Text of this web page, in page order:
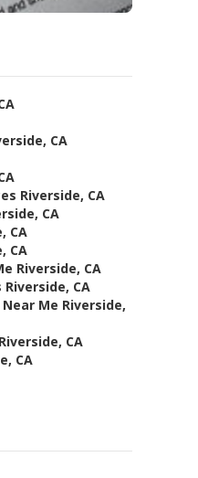
CA
Riverside, CA
CA
CA
CA
Riverside, CA
Riverside, CA
Me Riverside,
CA
CA